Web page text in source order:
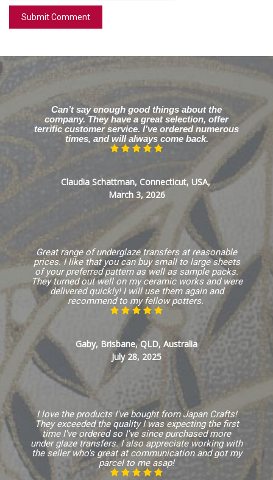
Can’t say enough good things about the
company. They have a great selection, offer
terrific customer service. I’ve ordered numerous
times, and will always come back.
Claudia Schattman, Connecticut, USA,
March 3, 2026
Great range of underglaze transfers at reasonable
prices. I like that you can buy small to large sheets
of your preferred pattern as well as sample packs.
They turned out well on my ceramic works and were
delivered quickly! I will use them again and
recommend to my fellow potters.
Gaby, Brisbane, QLD, Australia
July 28, 2025
I love the products I've bought from Japan Crafts!
They exceeded the quality I was expecting the first
time I've ordered so I've since purchased more
under glaze transfers. I also appreciate working with
the seller who's great at communication and got my
parcel to me asap!